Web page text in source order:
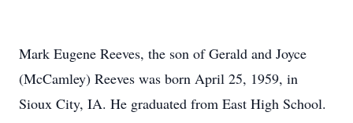
Mark Eugene Reeves, the son of Gerald and Joyce
(McCamley) Reeves was born April 25, 1959, in
Sioux City, IA. He graduated from East High School.